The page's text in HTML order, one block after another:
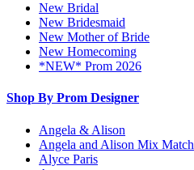
New Bridal
New Bridesmaid
New Mother of Bride
New Homecoming
*NEW* Prom 2026
Shop By Prom Designer
Angela & Alison
Angela and Alison Mix Match
Alyce Paris